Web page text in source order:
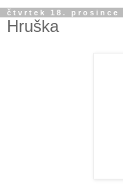
čtvrtek 18. prosince
Hruška